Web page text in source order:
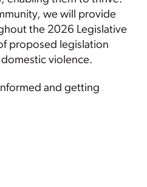
we will provide
the 2026 Legislative
proposed legislation
violence.
and getting